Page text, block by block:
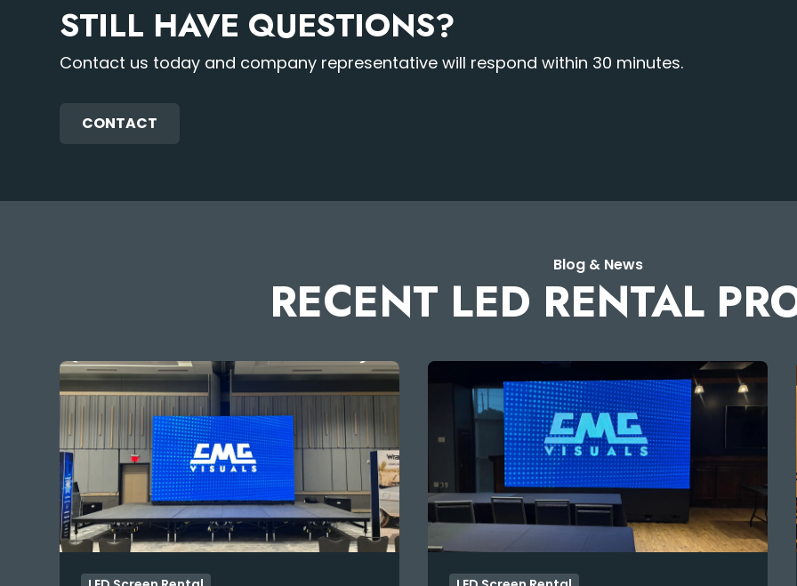
STILL HAVE QUESTIONS?
Contact us today and company representative will respond within 30 minutes.
CONTACT
Blog & News
RECENT LED RENTAL